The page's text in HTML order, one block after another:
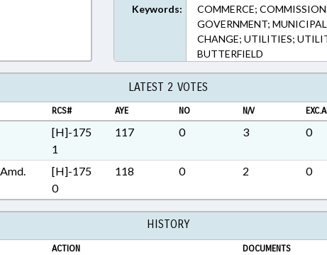
Keywords:
COMMERCE;
GOVERNMENT;
CHANGE; UTILITIES;
BUTTERFIELD
LATEST 2 VOTES
RCS# AYE NO N/V
[H]-175
1
117 0 3 0
[H]-175
0
118 0 2 0
HISTORY
ACTION DOCUMENTS